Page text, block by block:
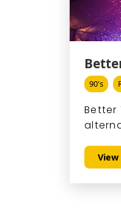
90's
Better